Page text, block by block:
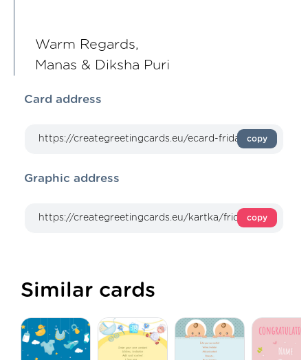
Warm Regards,
Manas & Diksha Puri
Card address
copy
Graphic address
copy
Similar cards